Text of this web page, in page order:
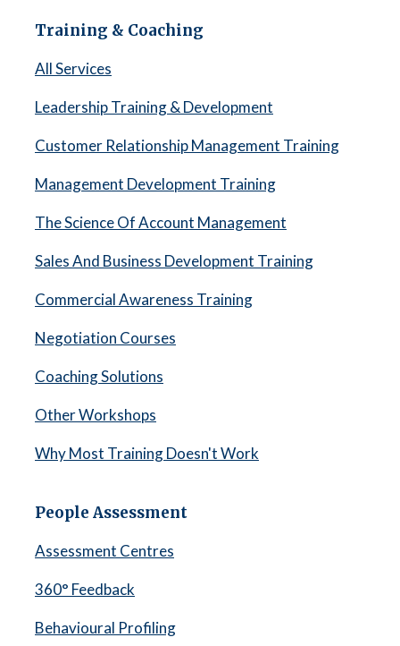
Training & Coaching
All Services
Leadership Training & Development
Customer Relationship Management Training
Management Development Training
The Science Of Account Management
Sales And Business Development Training
Commercial Awareness Training
Negotiation Courses
Coaching Solutions
Other Workshops
Why Most Training Doesn't Work
People Assessment
Assessment Centres
360° Feedback
Behavioural Profiling